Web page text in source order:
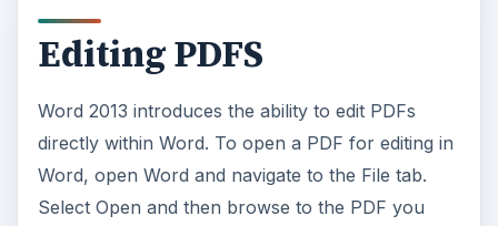
Editing PDFS
Word 2013 introduces the ability to edit PDFs
directly within Word. To open a PDF for editing in
Word, open Word and navigate to the File tab.
Select Open and then browse to the PDF you